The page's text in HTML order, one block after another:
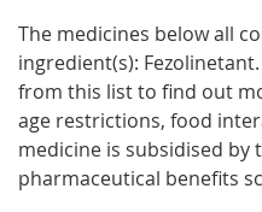
The medicines below all
ingredient(s):
from this list to find out
age restrictions, food
medicine is subsidised
pharmaceutical benefits